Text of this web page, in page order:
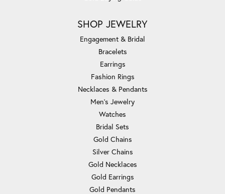
SHOP JEWELRY
Engagement & Bridal
Bracelets
Earrings
Fashion Rings
Necklaces & Pendants
Men's Jewelry
Watches
Bridal Sets
Gold Chains
Silver Chains
Gold Necklaces
Gold Earrings
Gold Pendants